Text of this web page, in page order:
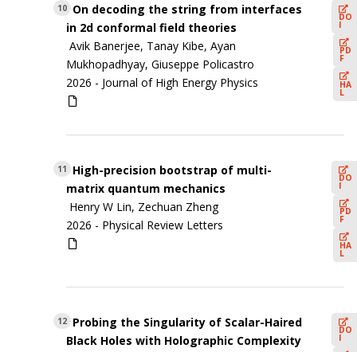
10 On decoding the string from interfaces
in 2d conformal field theories
Avik Banerjee, Tanay Kibe, Ayan
Mukhopadhyay, Giuseppe Policastro
2026 - Journal of High Energy Physics
DO
I
PD
F
HA
L
11
High-precision bootstrap of multi-
matrix quantum mechanics
Henry W Lin, Zechuan Zheng
2026 - Physical Review Letters
DO
I
PD
F
HA
L
12 Probing the Singularity of Scalar-Haired
Black Holes with Holographic Complexity
DO
I